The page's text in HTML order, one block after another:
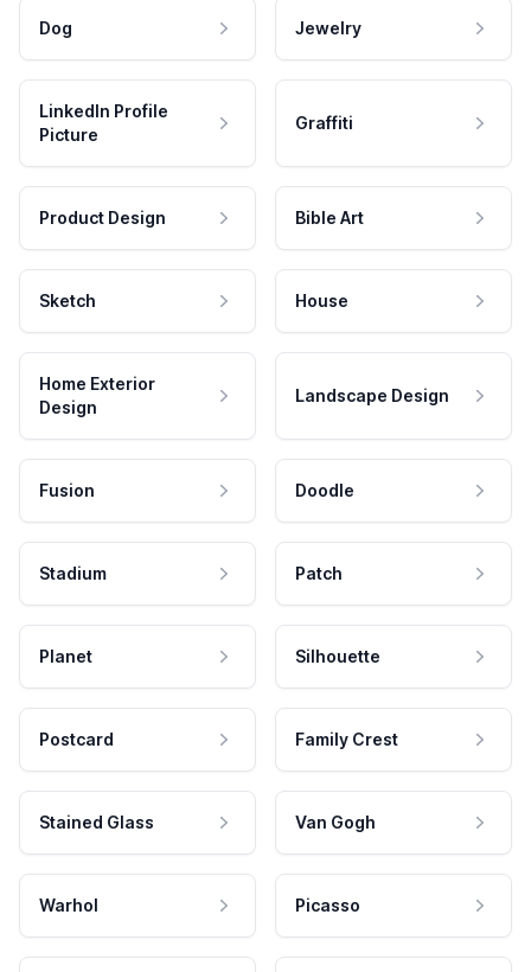
Dog Jewelry
LinkedIn Profile
Picture
Graffiti
Product Design Bible Art
Sketch House
Home Exterior
Design
Landscape Design
Fusion Doodle
Stadium Patch
Planet Silhouette
Postcard Family Crest
Stained Glass Van Gogh
Warhol Picasso